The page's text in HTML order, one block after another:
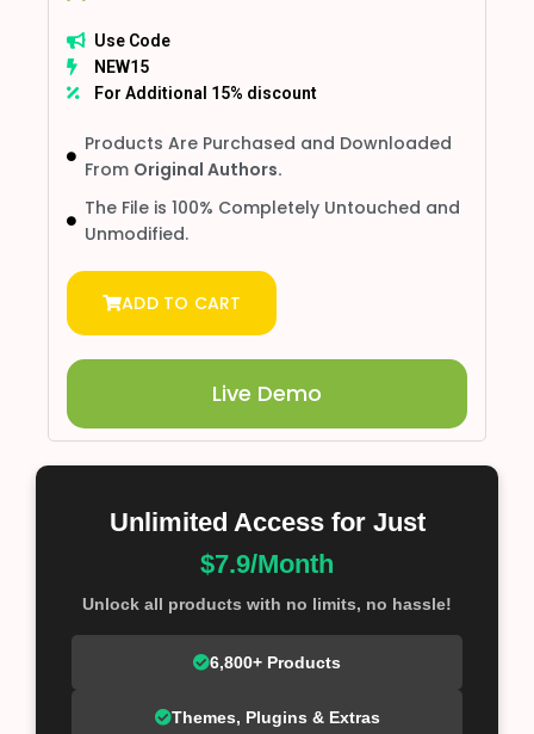
Use Code
NEW15
For Additional 15% discount
Products Are Purchased and Downloaded
From Original Authors.
The File is 100% Completely Untouched and
Unmodified.
ADD TO CART
Live Demo
Unlimited Access for Just
$7.9/Month
Unlock all products with no limits, no hassle!
6,800+ Products
Themes, Plugins & Extras